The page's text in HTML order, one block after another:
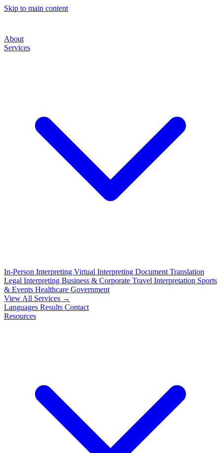
Skip to main content
About
Services
In-Person Interpreting Virtual Interpreting Document Translation
Legal Interpreting Business & Corporate Travel Interpretation Sports
& Events Healthcare Government
View All Services →
Languages Results Contact
Resources